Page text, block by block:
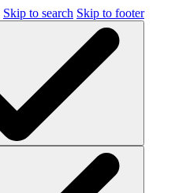
Skip to search Skip to footer